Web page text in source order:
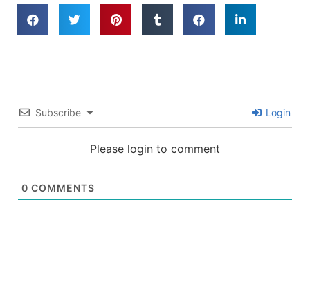
Subscribe Login
Please login to comment
0 COMMENTS